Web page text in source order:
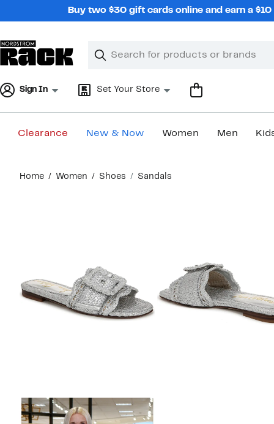
Buy two $30 gift cards online and earn a
Search
Clear
Clear
Sign In Set Your Store
Clearance New & Now Women Men
content
Home Women Shoes Sandals